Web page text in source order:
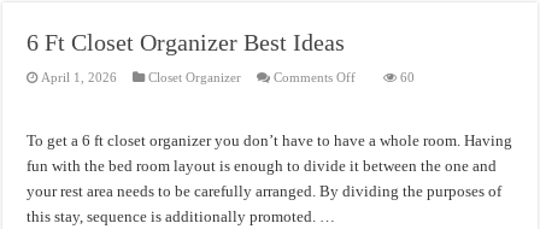
6 Ft Closet Organizer Best Ideas
April 1, 2026 Closet Organizer Comments Offon
Organizer
Best
Ideas
60
To get a 6 ft closet organizer you don’t have to have a whole room. Having
fun with the bed room layout is enough to divide it between the one and
your rest area needs to be carefully arranged. By dividing the purposes of
this stay, sequence is additionally promoted. …